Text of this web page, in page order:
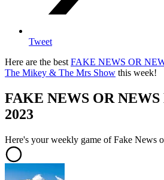
Tweet
Here are the bestFAKE NEWS OR
The Mikey & The Mrs Show this week!
FAKE NEWS OR NEWS
2023
Here's your weekly game of Fake News